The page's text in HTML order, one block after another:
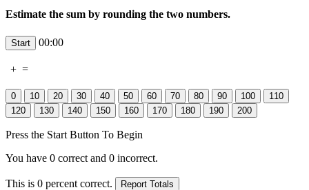
Estimate the sum by rounding the two numbers.
00:00
+ =
Press the Start Button To Begin
You have 0 correct and 0 incorrect.
This is 0 percent correct.